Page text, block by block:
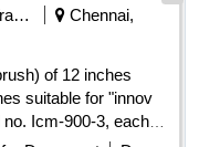
Railways Transport Services
Chennai,
suitable for "innov
Icm-900-3, each